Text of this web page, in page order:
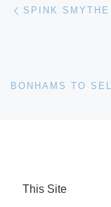
This Site